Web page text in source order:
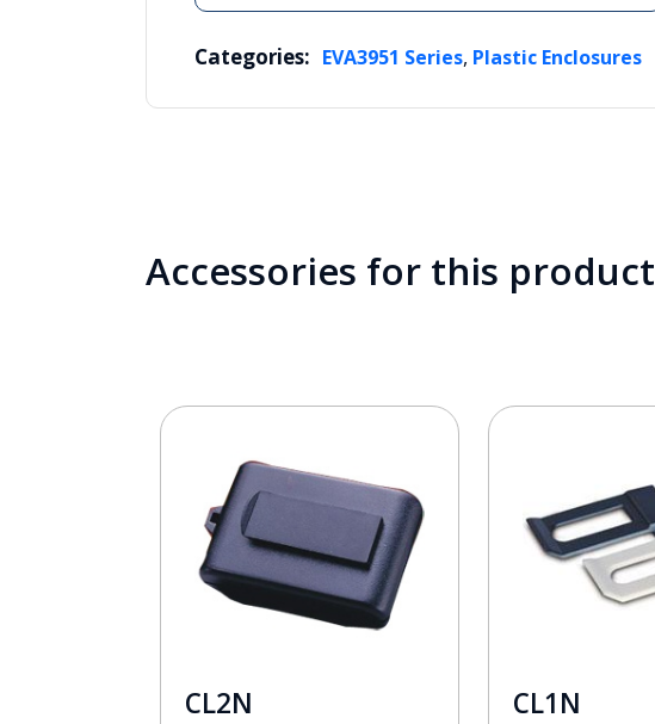
Categories: EVA3951 Series, Plastic Enclosures
Accessories for this product
CL2N CL1N